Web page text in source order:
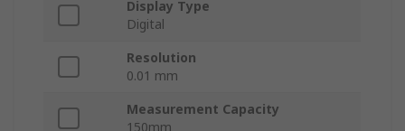
Display Type
Digital
Resolution
0.01 mm
Measurement Capacity
150mm